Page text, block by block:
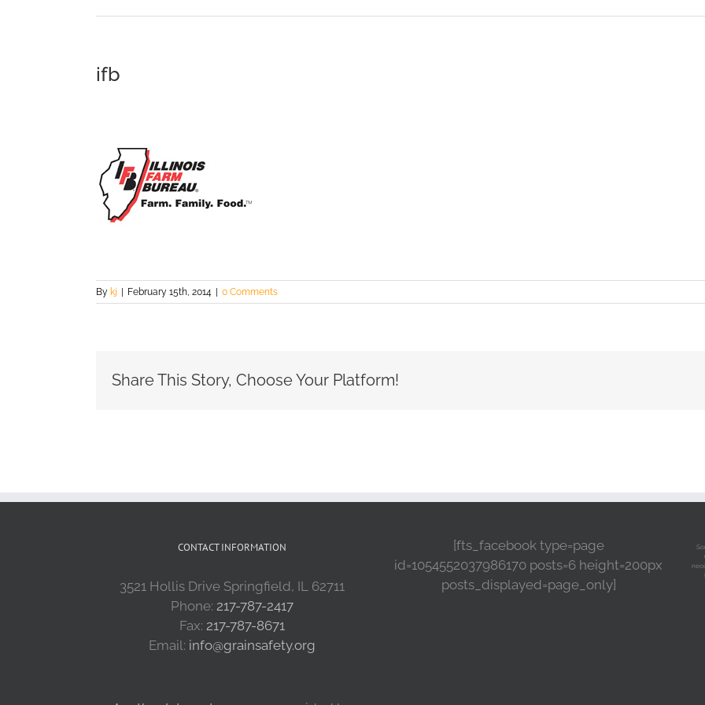
ifb
By kj | February 15th, 2014 | 0 Comments
Share This Story, Choose Your Platform!
CONTACT INFORMATION
3521 Hollis Drive Springfield, IL 62711
Phone: 217-787-2417
Fax: 217-787-8671
Email: info@grainsafety.org
[fts_facebook type=page
id=1054552037986170 posts=6 height=200px
posts_displayed=page_only]